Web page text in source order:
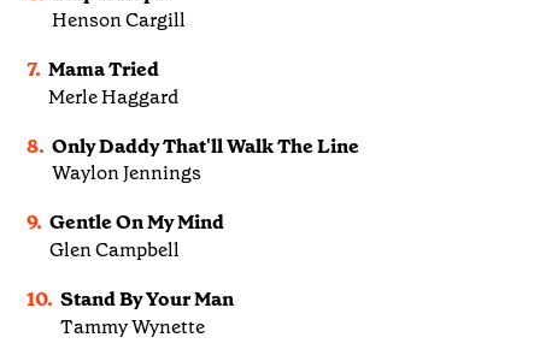
Henson Cargill
7. Mama Tried
Merle Haggard
8. Only Daddy That'll Walk The Line
Waylon Jennings
9. Gentle On My Mind
Glen Campbell
10. Stand By Your Man
Tammy Wynette